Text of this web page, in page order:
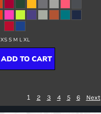
XS S M L XL
ADD TO CART
1 2 3 4 5 6 Next